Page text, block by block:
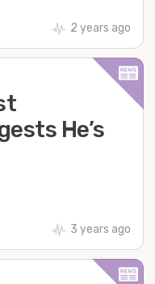
2 years ago
He’s
3 years ago